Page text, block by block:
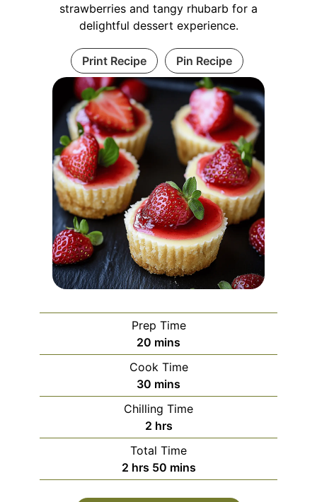
strawberries and tangy rhubarb for a
delightful dessert experience.
Print Recipe Pin Recipe
Prep Time
20 minutes
mins
Cook Time
30 minutes
mins
Chilling Time
2hours
hrs
Total Time
2hours
hrs 50minutes
mins